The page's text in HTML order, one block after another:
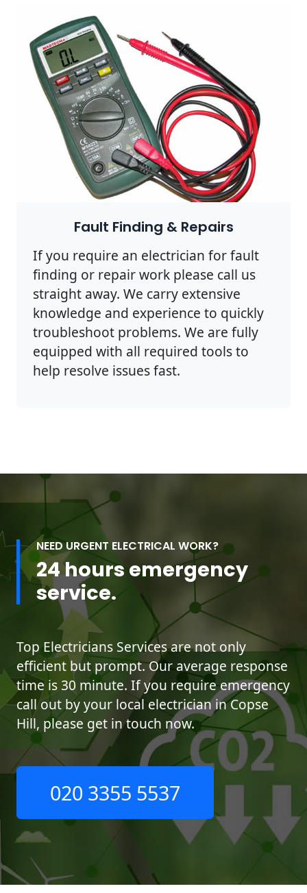
Fault Finding & Repairs
If you require an electrician for fault
finding or repair work please call us
straight away. We carry extensive
knowledge and experience to quickly
troubleshoot problems. We are fully
equipped with all required tools to
help resolve issues fast.
NEED URGENT ELECTRICAL WORK?
24 hours emergency
service.
Top Electricians Services are not only
efficient but prompt. Our average response
time is 30 minute. If you require emergency
call out by your local electrician in Copse
Hill, please get in touch now.
020 3355 5537